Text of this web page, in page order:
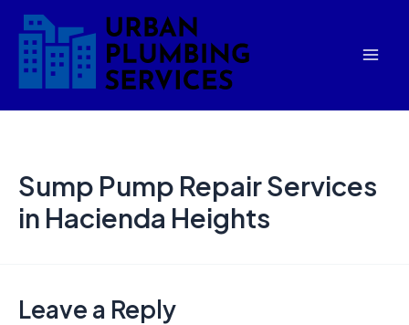
Skip
content
Sump Pump Repair Services
in Hacienda Heights
Leave a Reply